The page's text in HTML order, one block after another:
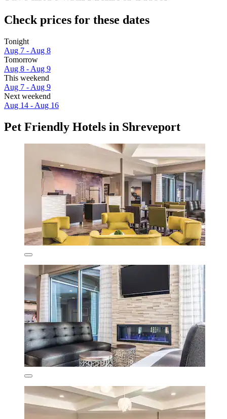
Check prices for these dates
Tonight
Aug 7 - Aug 8
Tomorrow
Aug 8 - Aug 9
This weekend
Aug 7 - Aug 9
Next weekend
Aug 14 - Aug 16
Pet Friendly Hotels in Shreveport